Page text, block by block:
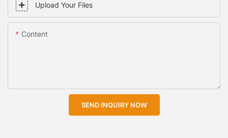
Upload Your Files
Content
SEND INQUIRY NOW